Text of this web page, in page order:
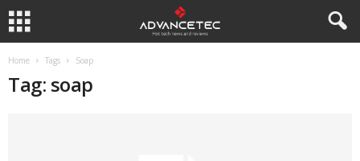
Home Tags Soap
Tag: soap